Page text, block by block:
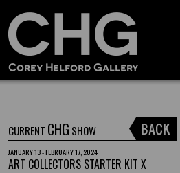
CURRENT CHG SHOW
JANUARY 13 - FEBRUARY 17, 2024
ART COLLECTORS STARTER KIT X